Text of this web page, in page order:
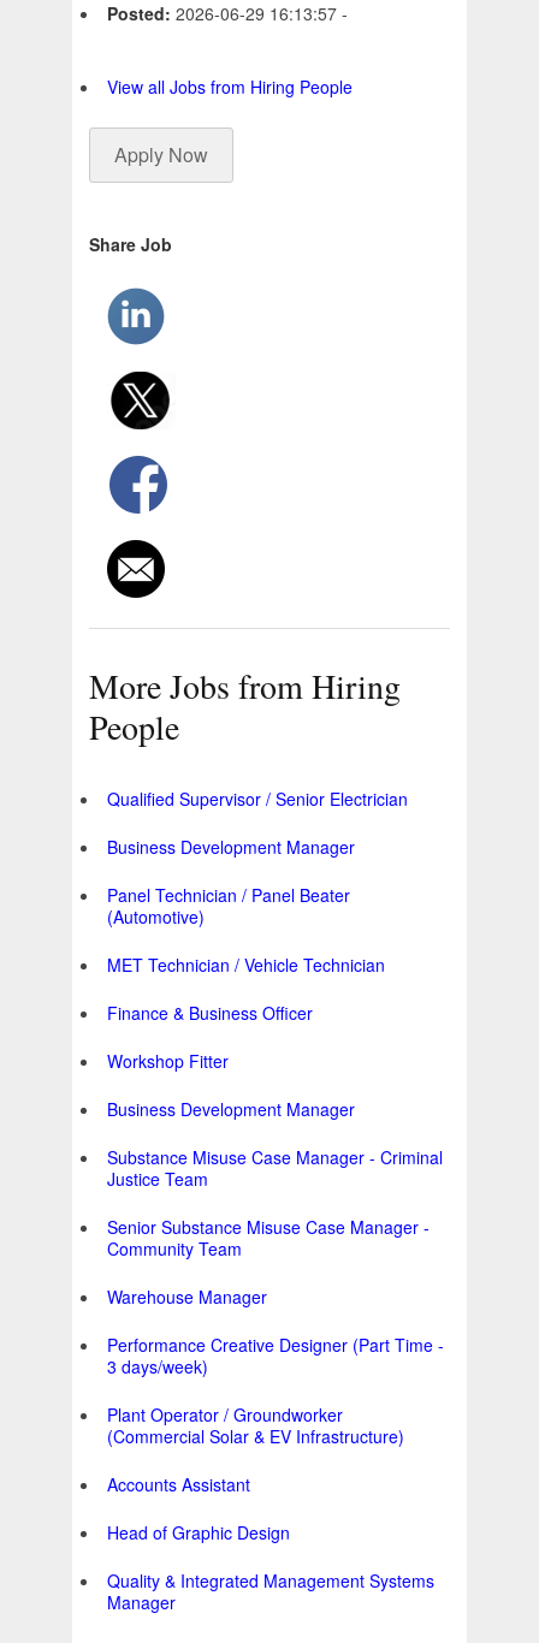
Posted: 2026-06-29 16:13:57 -
View all Jobs from Hiring People
Apply Now
Share Job
More Jobs from Hiring
People
Qualified Supervisor / Senior Electrician
Business Development Manager
Panel Technician / Panel Beater
(Automotive)
MET Technician / Vehicle Technician
Finance & Business Officer
Workshop Fitter
Business Development Manager
Substance Misuse Case Manager - Criminal
Justice Team
Senior Substance Misuse Case Manager -
Community Team
Warehouse Manager
Performance Creative Designer (Part Time -
3 days/week)
Plant Operator / Groundworker
(Commercial Solar & EV Infrastructure)
Accounts Assistant
Head of Graphic Design
Quality & Integrated Management Systems
Manager